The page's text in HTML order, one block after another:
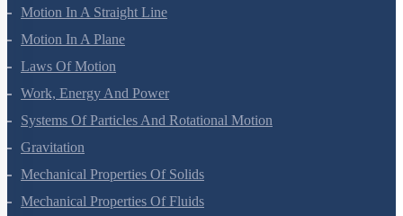
Mathematical Tools
Motion In A Straight Line
Motion In A Plane
Laws Of Motion
Work, Energy And Power
Systems Of Particles And Rotational Motion
Gravitation
Mechanical Properties Of Solids